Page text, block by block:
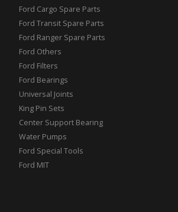
Ford Cargo Spare Parts
Ford Transit Spare Parts
Ford Ranger Spare Parts
Ford Others
Ford Filters
Ford Bearings
Universal Joints
King Pin Sets
Center Support Bearing
Water Pumps
Ford Special Tools
Ford MIT